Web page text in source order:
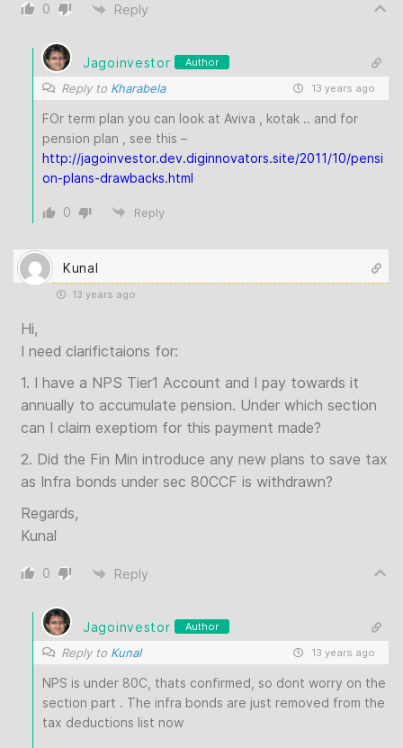
0 Reply
Jagoinvestor Author
Reply to Kharabela 13 years ago
FOr term plan you can look at Aviva , kotak .. and for
pension plan , see this –
http://jagoinvestor.dev.diginnovators.site/2011/10/pensi
on-plans-drawbacks.html
0 Reply
Kunal
13 years ago
Hi,
I need clarifictaions for:
1. I have a NPS Tier1 Account and I pay towards it
annually to accumulate pension. Under which section
can I claim exeptiom for this payment made?
2. Did the Fin Min introduce any new plans to save tax
as Infra bonds under sec 80CCF is withdrawn?
Regards,
Kunal
0 Reply
Jagoinvestor Author
Reply to Kunal 13 years ago
NPS is under 80C, thats confirmed, so dont worry on the
section part . The infra bonds are just removed from the
tax deductions list now